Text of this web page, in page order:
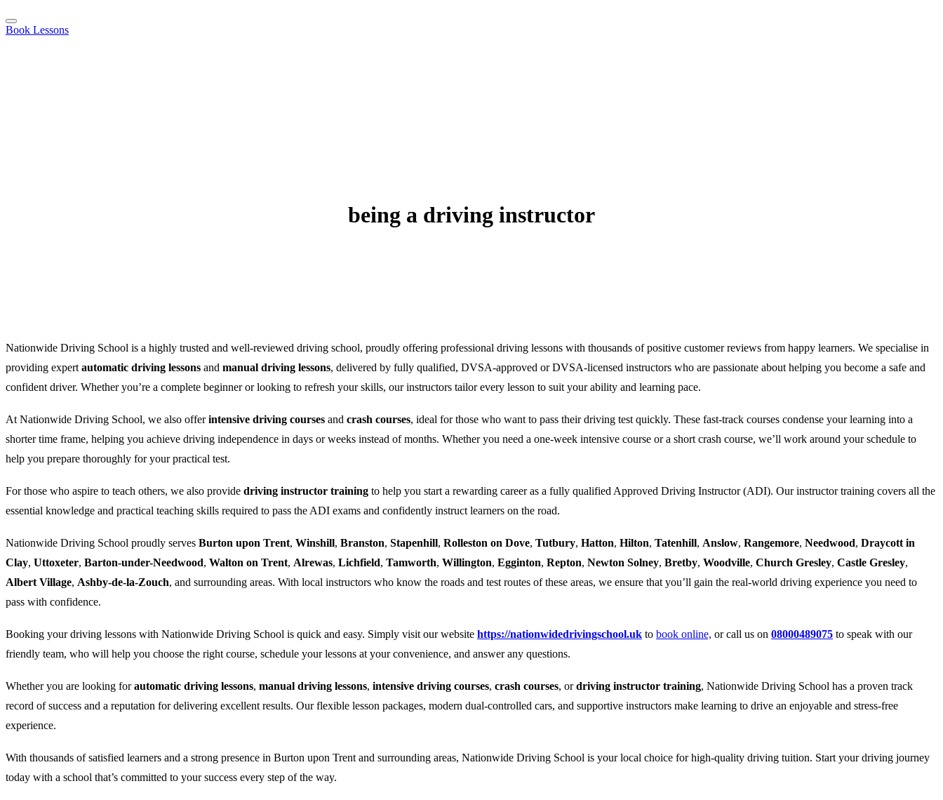
Book Lessons
being a driving instructor
Nationwide Driving School is a highly trusted and well-reviewed driving school, proudly offering professional driving lessons with thousands of positive customer reviews from happy learners. We specialise in
providing expert automatic driving lessons and manual driving lessons, delivered by fully qualified, DVSA-approved or DVSA-licensed instructors who are passionate about helping you become a safe and
confident driver. Whether you’re a complete beginner or looking to refresh your skills, our instructors tailor every lesson to suit your ability and learning pace.
At Nationwide Driving School, we also offerintensive driving courses and crash courses, ideal for those who want to pass their driving test quickly. These fast-track courses condense your learning into a
shorter time frame, helping you achieve driving independence in days or weeks instead of months. Whether you need a one-week intensive course or a short crash course, we’ll work around your schedule to
help you prepare thoroughly for your practical test.
For those who aspire to teach others, we also provide driving instructor training to help you start a rewarding career as a fully qualified Approved Driving Instructor (ADI). Our instructor training covers all the
essential knowledge and practical teaching skills required to pass the ADI exams and confidently instruct learners on the road.
Nationwide Driving School proudly serves Burton upon Trent, Winshill, Branston, Stapenhill, Rolleston on Dove, Tutbury, Hatton, Hilton, Tatenhill, Anslow, Rangemore, Needwood, Draycott in
Clay, Uttoxeter, Barton-under-Needwood, Walton on Trent, Alrewas, Lichfield, Tamworth, Willington, Egginton, Repton, Newton Solney, Bretby, Woodville, Church Gresley, Castle Gresley,
Albert Village, Ashby-de-la-Zouch, and surrounding areas. With local instructors who know the roads and test routes of these areas, we ensure that you’ll gain the real-world driving experience you need to
pass with confidence.
Booking your driving lessons with Nationwide Driving School is quick and easy. Simply visit our website https://nationwidedrivingschool.uk to book online, or call us on 08000489075 to speak with our
friendly team, who will help you choose the right course, schedule your lessons at your convenience, and answer any questions.
Whether you are looking forautomatic driving lessons, manual driving lessons, intensive driving courses, crash courses, ordriving instructor training, Nationwide Driving School has a proven track
record of success and a reputation for delivering excellent results. Our flexible lesson packages, modern dual-controlled cars, and supportive instructors make learning to drive an enjoyable and stress-free
experience.
With thousands of satisfied learners and a strong presence in Burton upon Trent and surrounding areas, Nationwide Driving School is your local choice for high-quality driving tuition. Start your driving journey
today with a school that’s committed to your success every step of the way.